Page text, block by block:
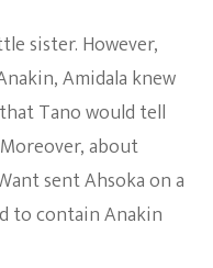
sister. However,
Amidala knew
Tano would tell
about
sent Ahsoka on a
to contain Anakin